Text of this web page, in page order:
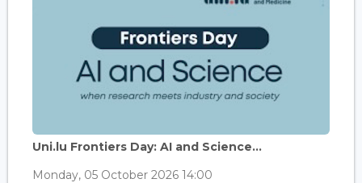
Uni.lu Frontiers Day: AI and Science...
Monday, 05 October 2026 14:00